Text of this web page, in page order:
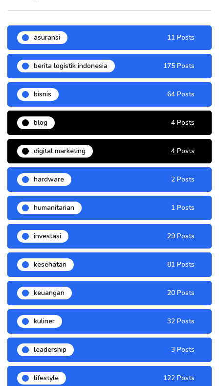
asuransi 11 Posts
berita logistik indonesia 175 Posts
bisnis 64 Posts
blog 4 Posts
digital marketing 4 Posts
hardware 2 Posts
humanitarian 1 Posts
investasi 29 Posts
kesehatan 81 Posts
keuangan 20 Posts
kuliner 32 Posts
leadership 3 Posts
lifestyle 122 Posts